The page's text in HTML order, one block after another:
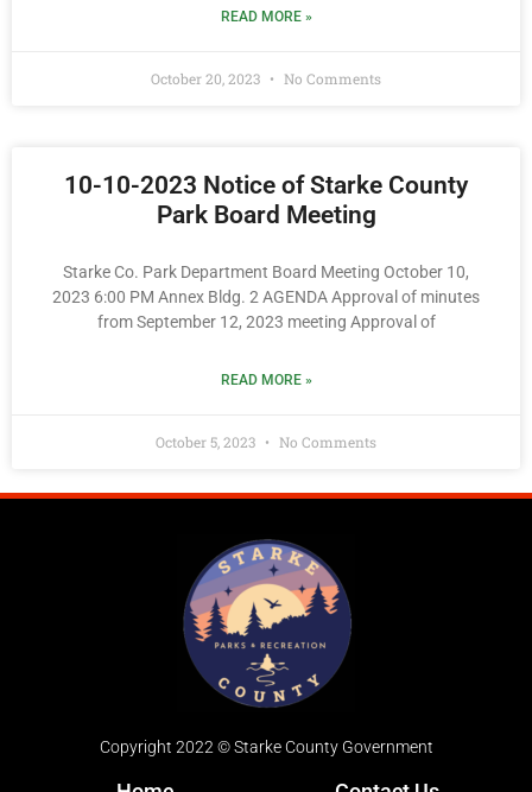
READ MORE »
October 20, 2023 No Comments
10-10-2023 Notice of Starke County
Park Board Meeting
Starke Co. Park Department Board Meeting October 10,
2023 6:00 PM Annex Bldg. 2 AGENDA Approval of minutes
from September 12, 2023 meeting Approval of
READ MORE »
October 5, 2023 No Comments
Copyright 2022 © Starke County Government